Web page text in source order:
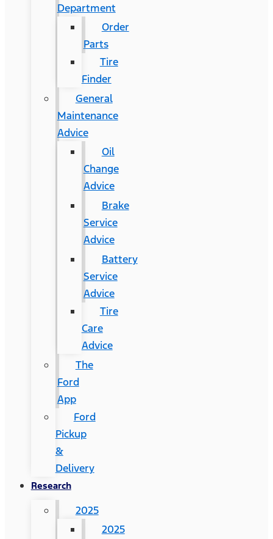
Department
Order
Parts
Tire
Finder
General
Maintenance
Advice
Oil
Change
Advice
Brake
Service
Advice
Battery
Service
Advice
Tire
Care
Advice
The
Ford
App
Ford
Pickup
&
Delivery
Research
2025
2025